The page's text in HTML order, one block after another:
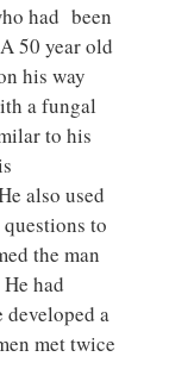
had been
50 year old
his way
a fungal
to his
also used
to
the man
had
developed a
met twice